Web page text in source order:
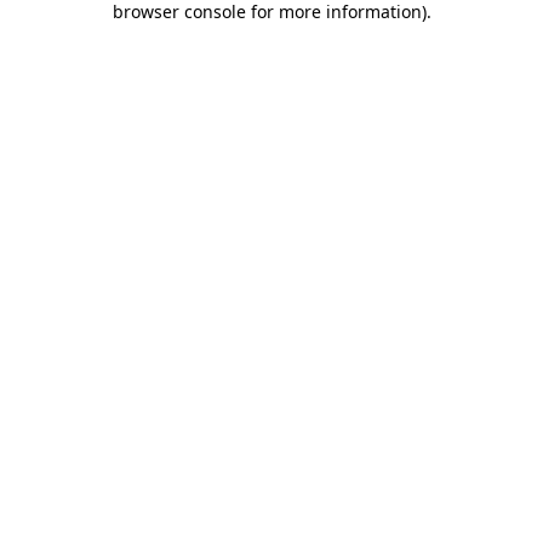
browser console for more information).